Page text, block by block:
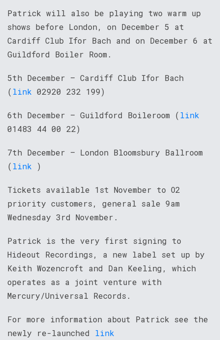
Patrick will also be playing two warm up
shows before London, on December 5 at
Cardiff Club Ifor Bach and on December 6 at
Guildford Boiler Room.
5th December – Cardiff Club Ifor Bach
( link 02920 232 199)
6th December – Guildford Boileroom ( link
01483 44 00 22)
7th December – London Bloomsbury Ballroom
( link )
Tickets available 1st November to O2
priority customers, general sale 9am
Wednesday 3rd November.
Patrick is the very first signing to
Hideout Recordings, a new label set up by
Keith Wozencroft and Dan Keeling, which
operates as a joint venture with
Mercury/Universal Records.
For more information about Patrick see the
newly re-launched link